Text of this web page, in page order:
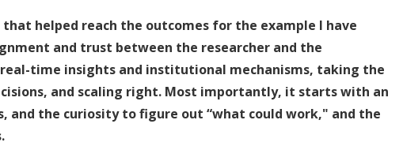
helped reach the outcomes for the example I have
and trust between the researcher and the
time insights and institutional mechanisms, taking the
and scaling right. Most importantly, it starts with an
and the curiosity to figure out “what could work," and the